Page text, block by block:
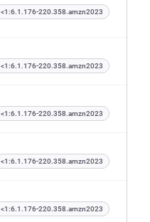
<1:6.1.176-220.358.amzn2023
<1:6.1.176-220.358.amzn2023
<1:6.1.176-220.358.amzn2023
<1:6.1.176-220.358.amzn2023
<1:6.1.176-220.358.amzn2023